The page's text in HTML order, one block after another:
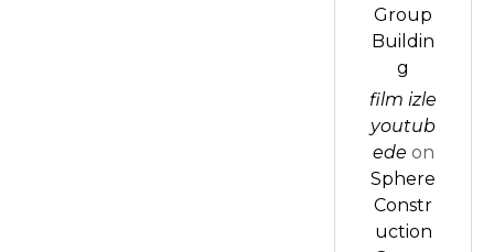
Group
Buildin
g
film izle
youtub
ede on
Sphere
Constr
uction